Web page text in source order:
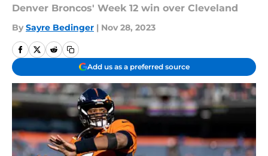
Denver Broncos' Week 12 win over Cleveland
By Sayre Bedinger | Nov 28, 2023
Add us as a preferred source